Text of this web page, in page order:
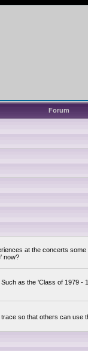
Forum
at the concerts
now?
as the 'Class of 1979
so that others can